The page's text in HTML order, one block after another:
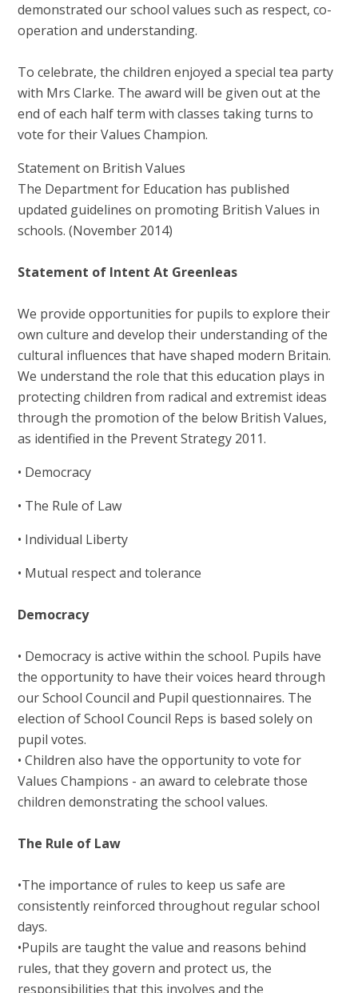
demonstrated our school values such as respect, co-
operation and understanding.
To celebrate, the children enjoyed a special tea party
with Mrs Clarke. The award will be given out at the
end of each half term with classes taking turns to
vote for their Values Champion.
Statement on British Values
The Department for Education has published
updated guidelines on promoting British Values in
schools. (November 2014)
Statement of Intent At Greenleas
We provide opportunities for pupils to explore their
own culture and develop their understanding of the
cultural influences that have shaped modern Britain.
We understand the role that this education plays in
protecting children from radical and extremist ideas
through the promotion of the below British Values,
as identified in the Prevent Strategy 2011.
• Democracy
• The Rule of Law
• Individual Liberty
• Mutual respect and tolerance
Democracy
• Democracy is active within the school. Pupils have
the opportunity to have their voices heard through
our School Council and Pupil questionnaires. The
election of School Council Reps is based solely on
pupil votes.
• Children also have the opportunity to vote for
Values Champions - an award to celebrate those
children demonstrating the school values.
The Rule of Law
•The importance of rules to keep us safe are
consistently reinforced throughout regular school
days.
•Pupils are taught the value and reasons behind
rules, that they govern and protect us, the
responsibilities that this involves and the